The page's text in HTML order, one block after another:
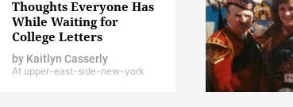
Thoughts Everyone Has
While Waiting for
College Letters
by Kaitlyn Casserly
At upper-east-side-new-york